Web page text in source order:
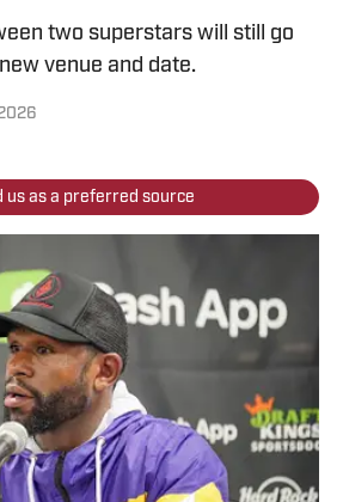
two superstars will still go
venue and date.
us as a preferred source